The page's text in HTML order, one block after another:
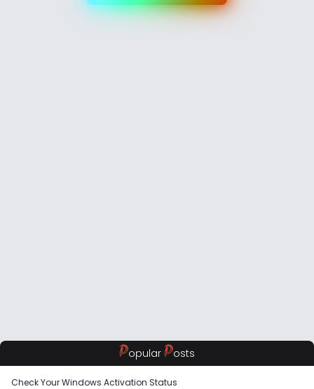
Popular Posts
Check Your Windows Activation Status